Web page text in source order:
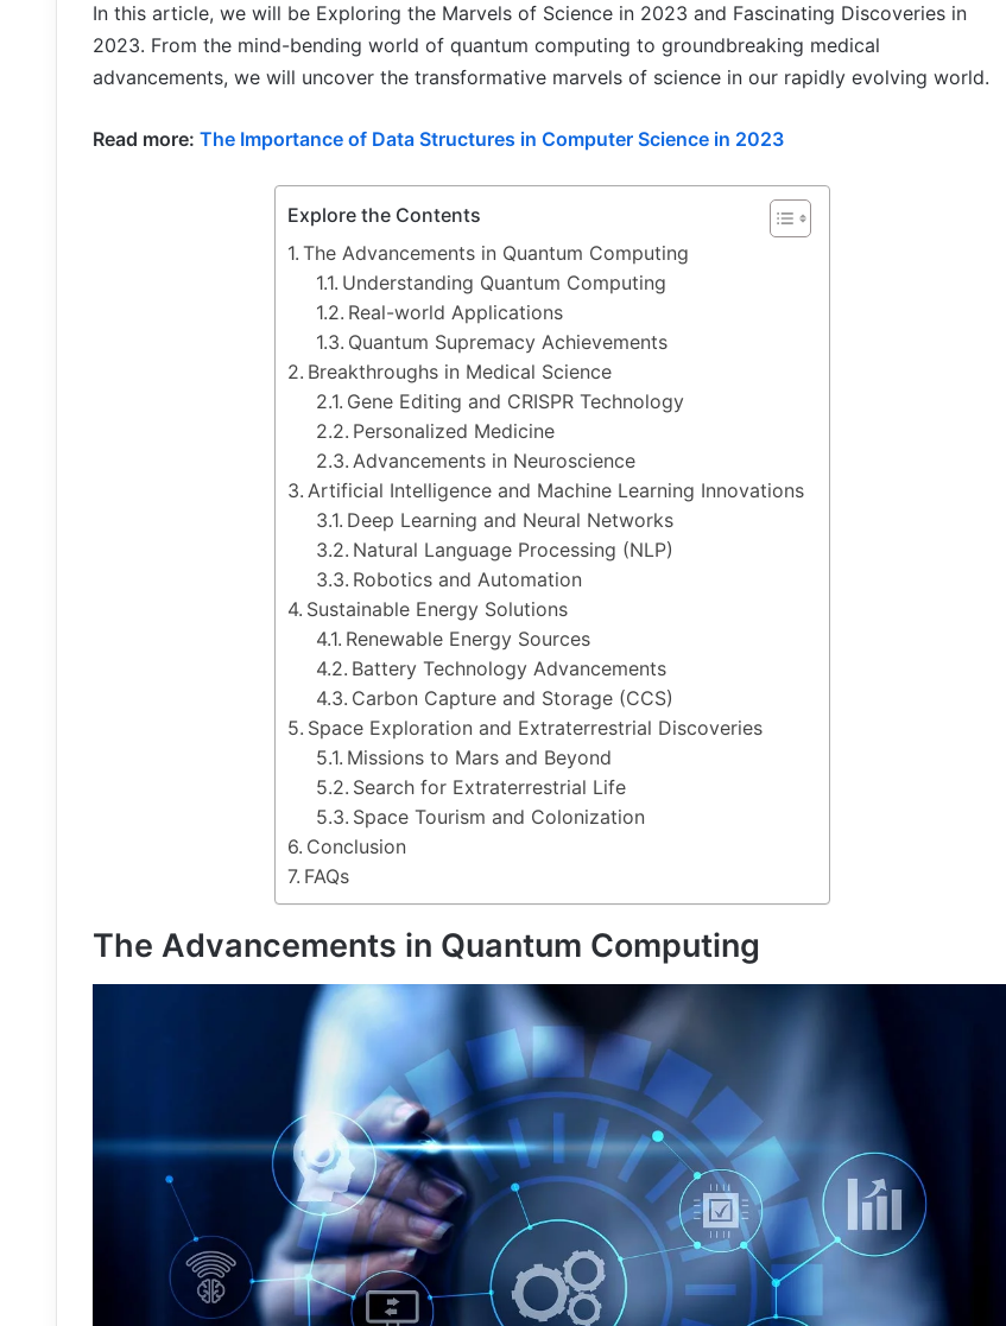
In this article, we will be Exploring the Marvels of Science in 2023 and Fascinating Discoveries in
2023. From the mind-bending world of quantum computing to groundbreaking medical
advancements, we will uncover the transformative marvels of science in our rapidly evolving world.
Read more: The Importance of Data Structures in Computer Science in 2023
Explore the Contents
The Advancements in Quantum Computing
Understanding Quantum Computing
Real-world Applications
Quantum Supremacy Achievements
Breakthroughs in Medical Science
Gene Editing and CRISPR Technology
Personalized Medicine
Advancements in Neuroscience
Artificial Intelligence and Machine Learning Innovations
Deep Learning and Neural Networks
Natural Language Processing (NLP)
Robotics and Automation
Sustainable Energy Solutions
Renewable Energy Sources
Battery Technology Advancements
Carbon Capture and Storage (CCS)
Space Exploration and Extraterrestrial Discoveries
Missions to Mars and Beyond
Search for Extraterrestrial Life
Space Tourism and Colonization
Conclusion
FAQs
The Advancements in Quantum Computing